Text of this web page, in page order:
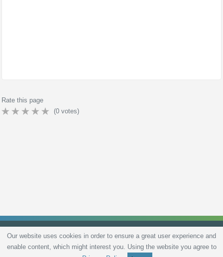
Rate this page
(0 votes)
Privacy Policy Terms and Conditions Live scores Sitemap Contact
Our website uses cookies in order to ensure a great user experience and
enable content, which might interest you. Using the website you agree to